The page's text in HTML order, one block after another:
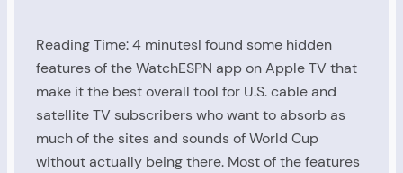
Reading Time: 4 minutesI found some hidden
features of the WatchESPN app on Apple TV that
make it the best overall tool for U.S. cable and
satellite TV subscribers who want to absorb as
much of the sites and sounds of World Cup
without actually being there. Most of the features